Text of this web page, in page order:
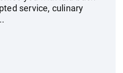
service, culinary